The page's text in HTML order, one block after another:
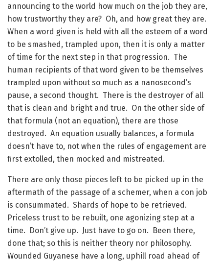
announcing to the world how much on the job they are,
how trustworthy they are? Oh, and how great they are.
When a word given is held with all the esteem of a word
to be smashed, trampled upon, then it is only a matter
of time for the next step in that progression. The
human recipients of that word given to be themselves
trampled upon without so much as a nanosecond’s
pause, a second thought. There is the destroyer of all
that is clean and bright and true. On the other side of
that formula (not an equation), there are those
destroyed. An equation usually balances, a formula
doesn’t have to, not when the rules of engagement are
first extolled, then mocked and mistreated.
There are only those pieces left to be picked up in the
aftermath of the passage of a schemer, when a con job
is consummated. Shards of hope to be retrieved.
Priceless trust to be rebuilt, one agonizing step at a
time. Don’t give up. Just have to go on. Been there,
done that; so this is neither theory nor philosophy.
Wounded Guyanese have a long, uphill road ahead of